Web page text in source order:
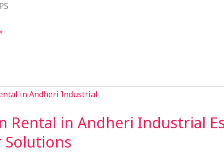
Rental in Andheri Industrial
Solutions